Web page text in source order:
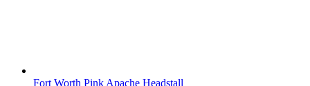
Fort Worth Pink Apache Headstall